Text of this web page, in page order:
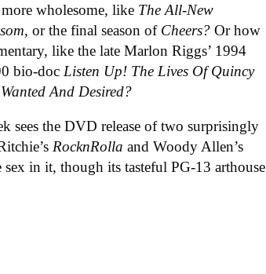
wholesome, like The All-New
, or the final season of Cheers? Or how
like the late Marlon Riggs’ 1994
bio-doc Listen Up! The Lives Of Quincy
And Desired?
sees the DVD release of two surprisingly
RocknRolla and Woody Allen’s
sex in it, though its tasteful PG-13 arthouse